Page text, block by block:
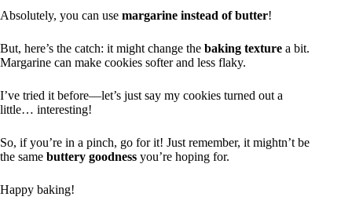
Absolutely, you can use margarine instead of butter!
But, here’s the catch: it might change the baking texture a bit.
Margarine can make cookies softer and less flaky.
I’ve tried it before—let’s just say my cookies turned out a
little… interesting!
So, if you’re in a pinch, go for it! Just remember, it mightn’t be
the same buttery goodness you’re hoping for.
Happy baking!